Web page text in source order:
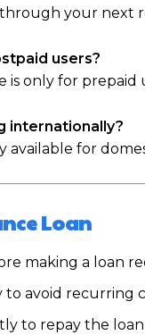
your next
users?
is only for prepaid
internationally?
available for
Loan
making a loan
to avoid recurring
to repay the